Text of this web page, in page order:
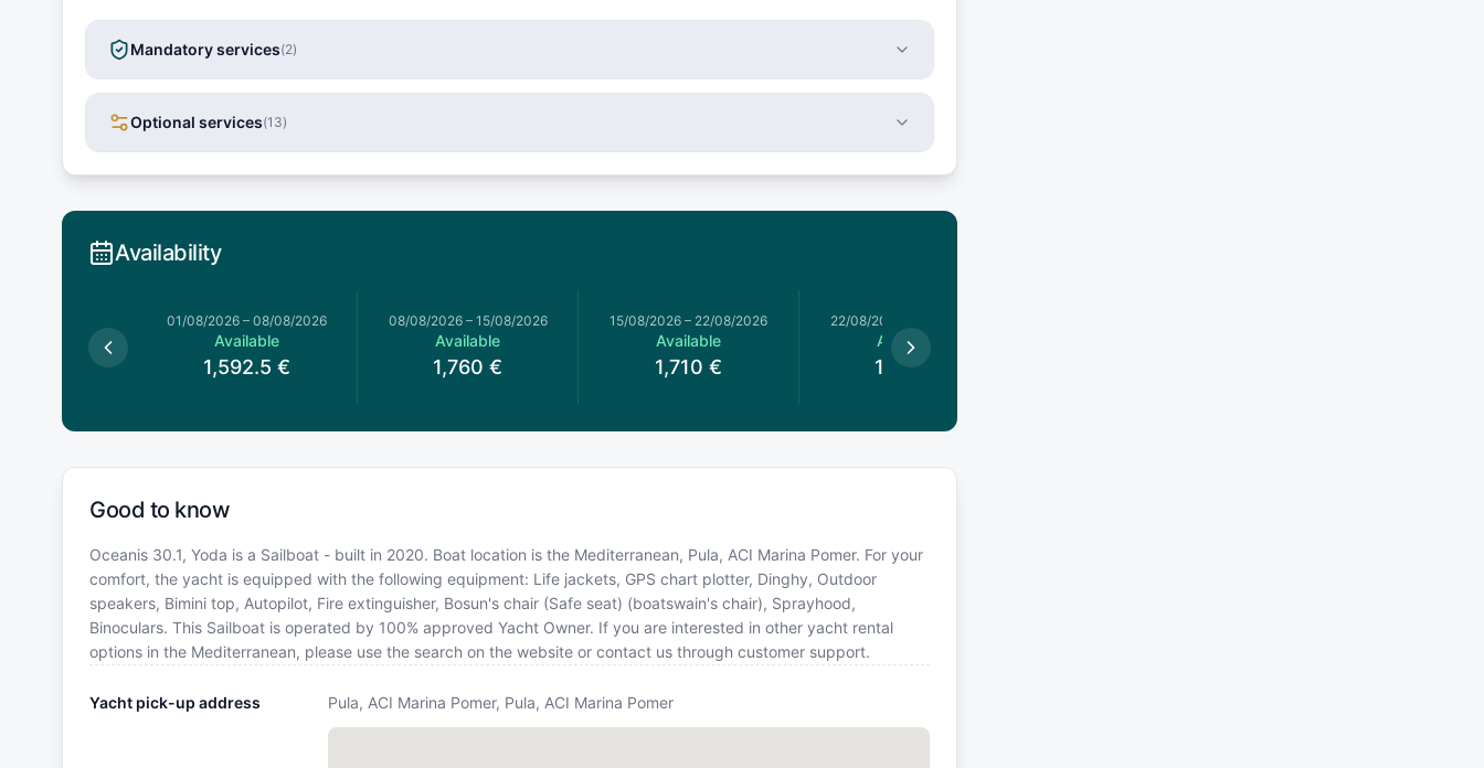
Mandatory services(2)
Optional services(13)
Availability
01/08/2026 – 08/08/2026
Available
1,592.5 €
08/08/2026– 15/08/2026
Available
1,760 €
15/08/2026 – 22/08/2026
Available
1,710 €
22/08/2026
Available
1,520
Good to know
Oceanis 30.1, Yoda is a Sailboat - built in 2020. Boat location is the Mediterranean, Pula, ACI Marina Pomer. For your
comfort, the yacht is equipped with the following equipment: Life jackets, GPS chart plotter, Dinghy, Outdoor
speakers, Bimini top, Autopilot, Fire extinguisher, Bosun's chair (Safe seat) (boatswain's chair), Sprayhood,
Binoculars. This Sailboat is operated by 100% approved Yacht Owner. If you are interested in other yacht rental
options in the Mediterranean, please use the search on the website or contact us through customer support.
Yacht pick-up address Pula, ACI Marina Pomer, Pula, ACI Marina Pomer